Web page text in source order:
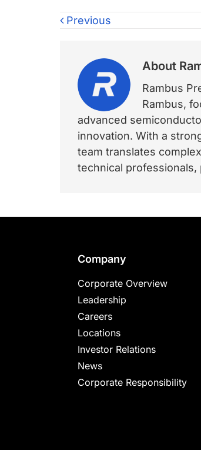
Previous
About
Rambus
Rambus,
advanced
innovation. With a
team translates
technical
Company
Corporate Overview
Leadership
Careers
Locations
Investor Relations
News
Corporate Responsibility